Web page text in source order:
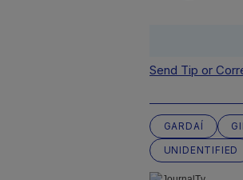
Send Tip or
GARDAÍ
UNIDENTIFIED